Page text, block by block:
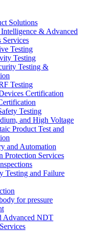
Solutions
& Advanced
Services
Testing
Testing
Testing &
Testing
Certification
Testing
and High Voltage
Product Test and
and Automation
Protection Services
Testing and Failure
for pressure
Advanced NDT